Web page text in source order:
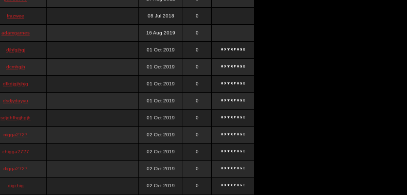
frazwee 08 Jul 2018 0
adamgarnes 16 Aug 2019 0
djhfgjhgj 01 Oct 2019 0
dcmhgjh 01 Oct 2019 0
dfkdjgjhjhjg 01 Oct 2019 0
dsdjyduyyu 01 Oct 2019 0
sdjdhfhgjhgjh 01 Oct 2019 0
nigga2727 02 Oct 2019 0
chigga2727 02 Oct 2019 0
digga2727 02 Oct 2019 0
digchig 02 Oct 2019 0